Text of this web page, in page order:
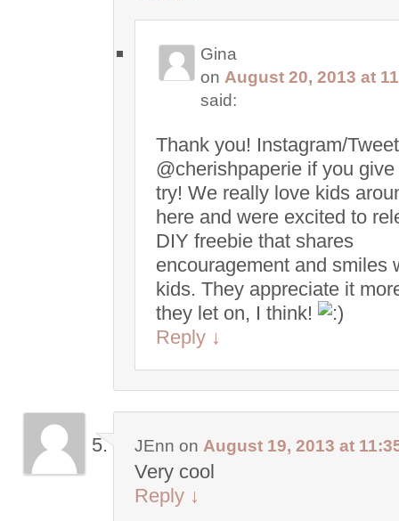
Gina
on August 20, 2013 at
said:
Thank you! Instagram/
@cherishpaperie if you give
try! We really love kids
here and were excited to
DIY freebie that shares
encouragement and smiles
kids. They appreciate it
they let on, I think!
Reply ↓
JEnn on August 19, 2013 at
Very cool
Reply ↓